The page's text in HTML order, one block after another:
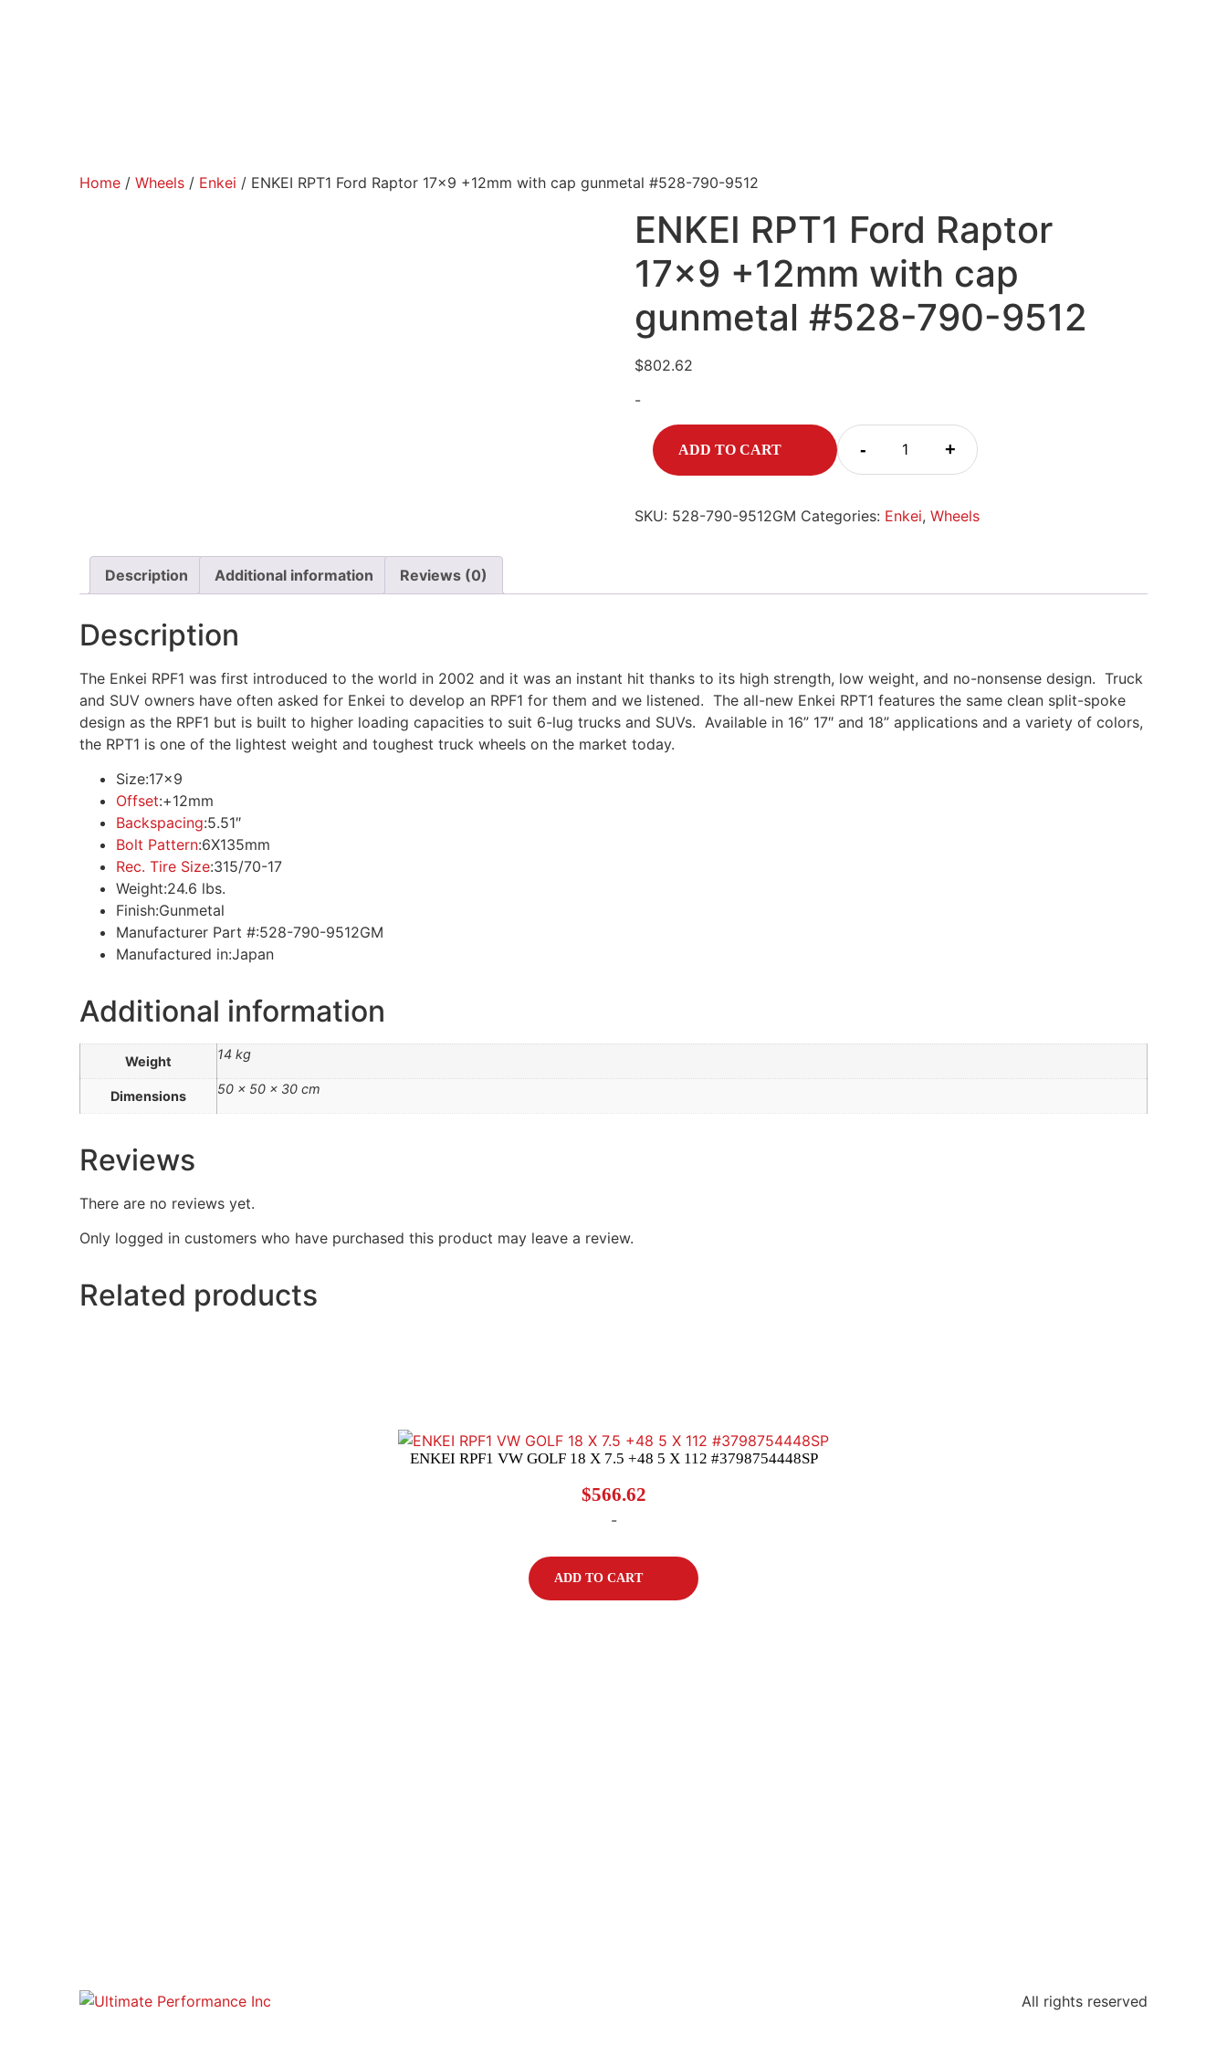
Home / Wheels / Enkei / ENKEI RPT1 Ford Raptor 17×9 +12mm with cap gunmetal #528-790-9512
ENKEI RPT1 Ford Raptor
17×9 +12mm with cap
gunmetal #528-790-9512
$802.62
-
- +
ADD TO CART
SKU: 528-790-9512GM Categories: Enkei,Wheels
Description Additional information Reviews (0)
Description
The Enkei RPF1 was first introduced to the world in 2002 and it was an instant hit thanks to its high strength, low weight, and no-nonsense design. Truck
and SUV owners have often asked for Enkei to develop an RPF1 for them and we listened. The all-new Enkei RPT1 features the same clean split-spoke
design as the RPF1 but is built to higher loading capacities to suit 6-lug trucks and SUVs. Available in 16” 17″ and 18” applications and a variety of colors,
the RPT1 is one of the lightest weight and toughest truck wheels on the market today.
Size:17×9
Offset:+12mm
Backspacing:5.51″
Bolt Pattern:6X135mm
Rec. Tire Size:315/70-17
Weight:24.6 lbs.
Finish:Gunmetal
Manufacturer Part #:528-790-9512GM
Manufactured in:Japan
Additional information
Weight 14 kg
Dimensions 50 × 50 × 30 cm
Reviews
There are no reviews yet.
Only logged in customers who have purchased this product may leave a review.
Related products
ENKEI RPF1 VW GOLF 18 X 7.5 +48 5 X 112 #3798754448SP
$566.62
-
ADD TO CART
All rights reserved